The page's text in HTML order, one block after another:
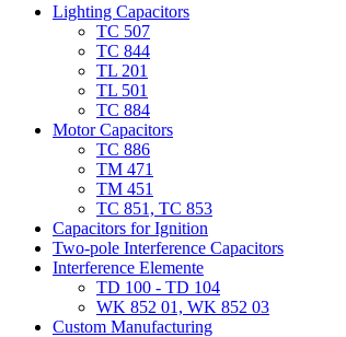
Lighting Capacitors
TC 507
TC 844
TL 201
TL 501
TC 884
Motor Capacitors
TC 886
TM 471
TM 451
TC 851, TC 853
Capacitors for Ignition
Two-pole Interference Capacitors
Interference Elemente
TD 100 - TD 104
WK 852 01, WK 852 03
Custom Manufacturing